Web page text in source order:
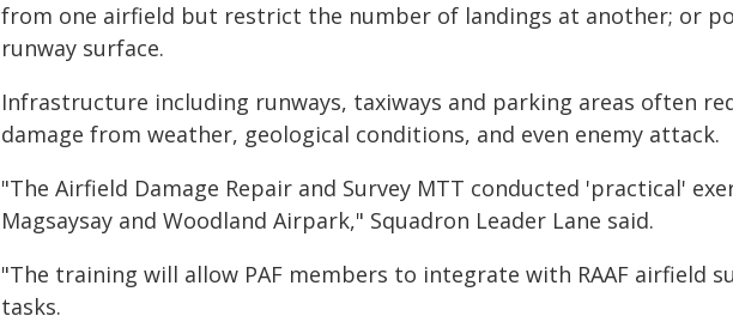
from one airfield but restrict the number of landings at another; or
runway surface.
Infrastructure including runways, taxiways and parking areas often
damage from weather, geological conditions, and even enemy attack.
"The Airfield Damage Repair and Survey MTT conducted 'practical'
Magsaysay and Woodland Airpark," Squadron Leader Lane said.
"The training will allow PAF members to integrate with RAAF airfield
tasks.